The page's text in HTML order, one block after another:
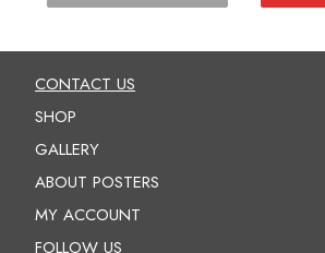
CONTACT US
SHOP
GALLERY
ABOUT POSTERS
MY ACCOUNT
FOLLOW US